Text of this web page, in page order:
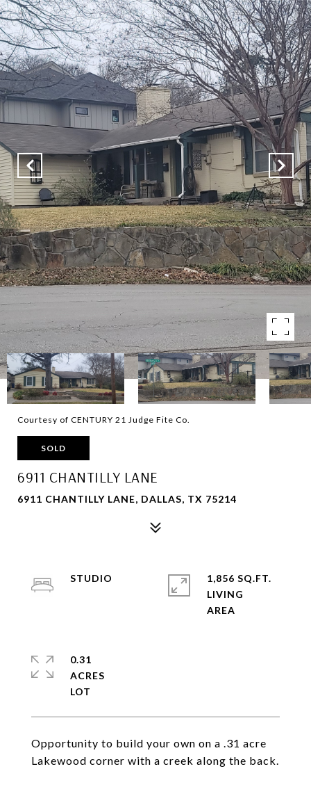
Courtesy of CENTURY 21 Judge Fite Co.
SOLD
6911 CHANTILLY LANE
6911 CHANTILLY LANE, DALLAS, TX 75214
Opportunity to build your own on a .31 acre
Lakewood corner with a creek along the back.
STUDIO
1,856 SQ.FT.
LIVING
0.31
ACRES